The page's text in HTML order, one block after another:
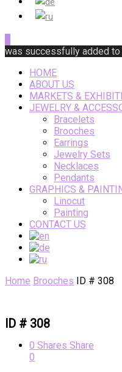
was successfully added to
HOME
ABOUT US
MARKETS &
JEWELRY &
Bracelets
Brooches
Earrings
Jewelry Sets
Necklaces
Pendants
GRAPHICS &
Linocut
Painting
CONTACT US
Home Brooches ID # 308
ID # 308
0 Shares Share
0